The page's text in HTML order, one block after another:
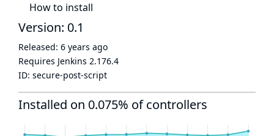
How to install
Version: 0.1
Released: 6 years ago
Requires Jenkins 2.176.4
ID: secure-post-script
Installed on 0.075% of controllers